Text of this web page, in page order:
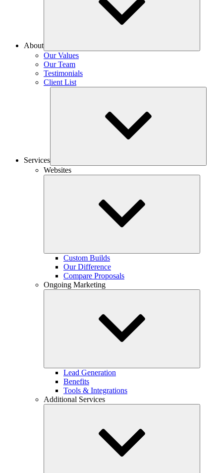
About
Our Values
Our Team
Testimonials
Client List
Services
Websites
Custom Builds
Our Difference
Compare Proposals
Ongoing Marketing
Lead Generation
Benefits
Tools & Integrations
Additional Services